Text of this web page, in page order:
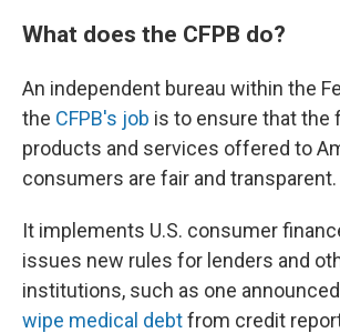
What does the CFPB do?
An independent bureau within the
the CFPB's job is to ensure that the
products and services offered to
consumers are fair and transparent.
It implements U.S. consumer
issues new rules for lenders and
institutions, such as one
wipe medical debtfrom credit